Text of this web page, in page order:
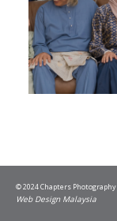
© 2024 Chapters Photography
Web Design Malaysia